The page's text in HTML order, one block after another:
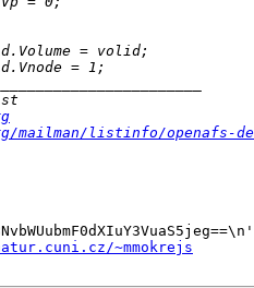
listinfo/openafs-
~mmokrejs